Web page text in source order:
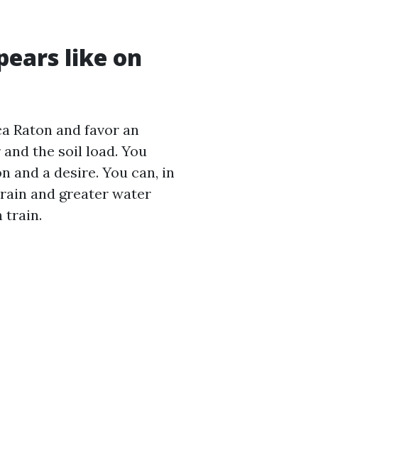
like on
Raton and favor an
the soil load. You
and a desire. You can, in
and greater water
train.